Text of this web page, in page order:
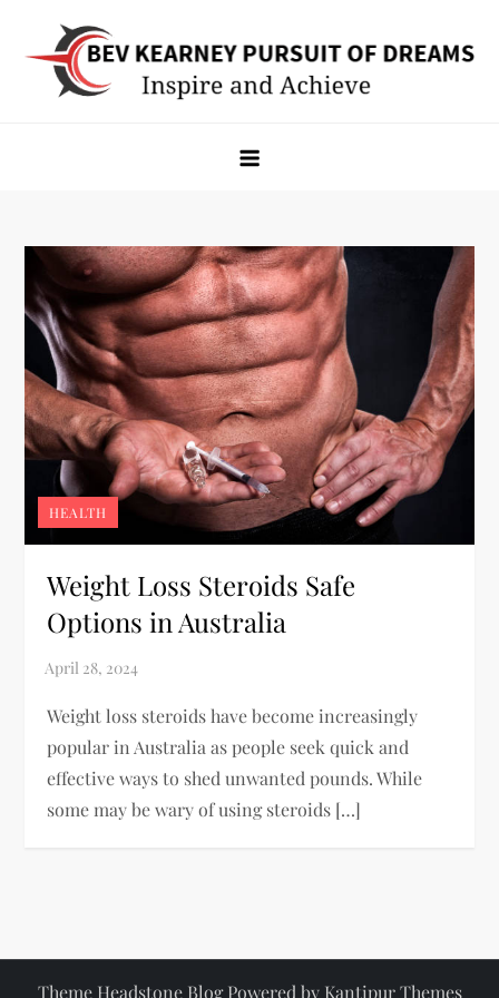
content
HEALTH
Weight Loss Steroids Safe
Options in Australia
Weight loss steroids have become increasingly
popular in Australia as people seek quick and
effective ways to shed unwanted pounds. While
some may be wary of using steroids […]
Theme Headstone Blog Powered by Kantipur Themes